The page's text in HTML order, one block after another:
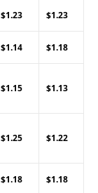
$1.23 $1.23
$1.14 $1.18
$1.15 $1.13
$1.25 $1.22
$1.18 $1.18